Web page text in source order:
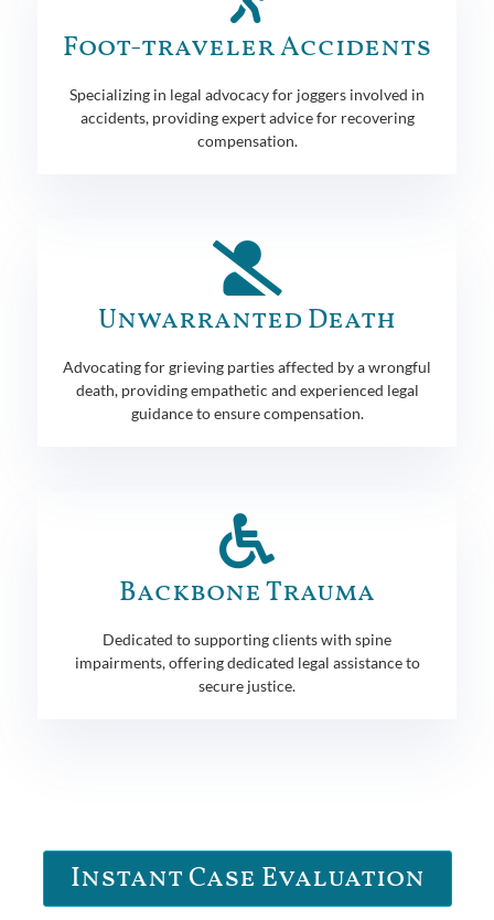
Foot-traveler Accidents
Specializing in legal advocacy for joggers involved in
accidents, providing expert advice for recovering
compensation.
Unwarranted Death
Advocating for grieving parties affected by a wrongful
death, providing empathetic and experienced legal
guidance to ensure compensation.
Backbone Trauma
Dedicated to supporting clients with spine
impairments, offering dedicated legal assistance to
secure justice.
Instant Case Evaluation